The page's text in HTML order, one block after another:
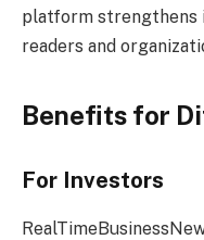
platform strengthens
readers and
Benefits for
For Investors